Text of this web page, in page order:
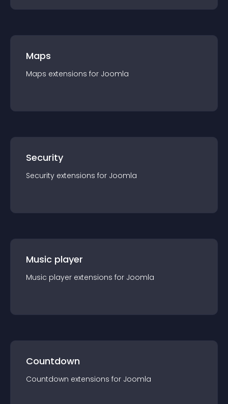
Maps
Maps extensions for Joomla
Security
Security extensions for Joomla
Music player
Music player extensions for Joomla
Countdown
Countdown extensions for Joomla